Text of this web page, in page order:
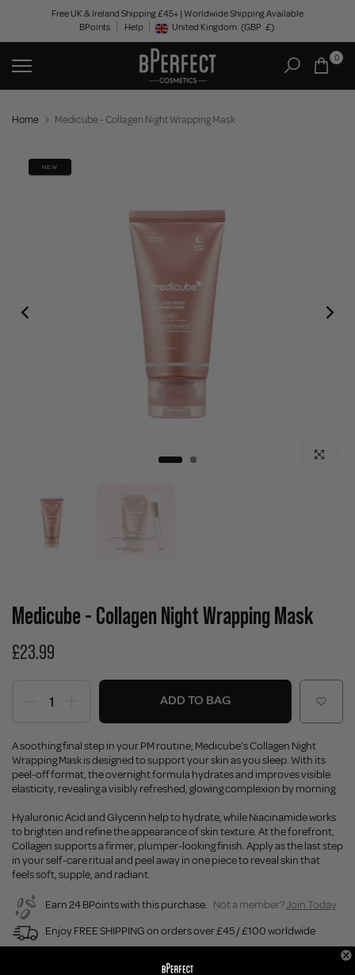
content
Free UK & Ireland Shipping £45+ | Worldwide Shipping Available
BPoints
Help Geolocation Button: United Kingdom, GBP, £
United Kingdom (GBP £)
0
Home Medicube - Collagen Night Wrapping Mask
NEW
Click to
Medicube - Collagen Night Wrapping Mask
£23.99
ADD TO BAG
A soothing final step in your PM routine, Medicube’s Collagen Night
Wrapping Mask is designed to support your skin as you sleep. With its
peel-off format, the overnight formula hydrates and improves visible
elasticity, revealing a visibly refreshed, glowing complexion by morning.
Hyaluronic Acid and Glycerin help to hydrate, while Niacinamide works
to brighten and refine the appearance of skin texture. At the forefront,
Collagen supports a firmer, plumper-looking finish. Apply as the last step
in your self-care ritual and peel away in one piece to reveal skin that
feels soft, supple, and radiant.
Earn 24 BPoints with this purchase. Not a member?Join Today
Enjoy FREE SHIPPING on orders over £45 / £100 worldwide